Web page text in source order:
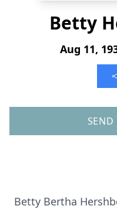
Betty
Aug 11,
SEND
Betty Bertha